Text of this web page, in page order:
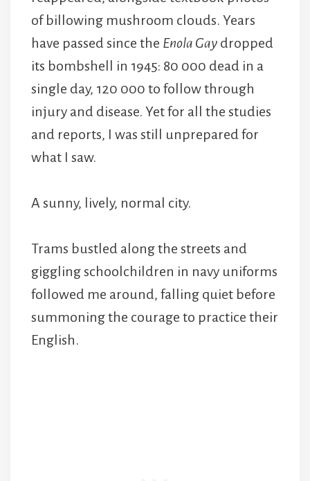
of billowing mushroom clouds. Years
have passed since the Enola Gay dropped
its bombshell in 1945: 80 000 dead in a
single day, 120 000 to follow through
injury and disease. Yet for all the studies
and reports, I was still unprepared for
what I saw.
A sunny, lively, normal city.
Trams bustled along the streets and
giggling schoolchildren in navy uniforms
followed me around, falling quiet before
summoning the courage to practice their
English.